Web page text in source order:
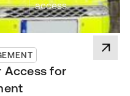
access
Access for